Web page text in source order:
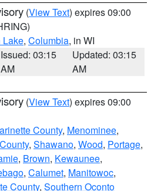
(View Text) expires 09:00
Lake, Columbia, in WI
Issued: 03:15
AM
Updated: 03:15
AM
(View Text) expires 09:00
County, Menominee,
, Shawano, Wood, Portage,
, Brown, Kewaunee,
, Calumet, Manitowoc,
County, Southern Oconto